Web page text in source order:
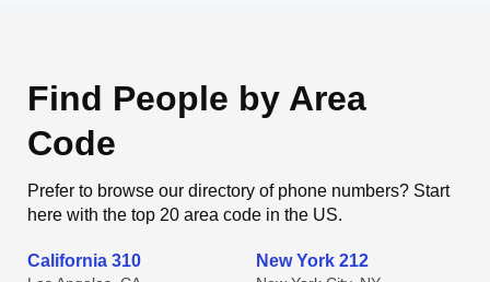
Find People by Area
Code
Prefer to browse our directory of phone numbers? Start
here with the top 20 area code in the US.
California 310 New York 212